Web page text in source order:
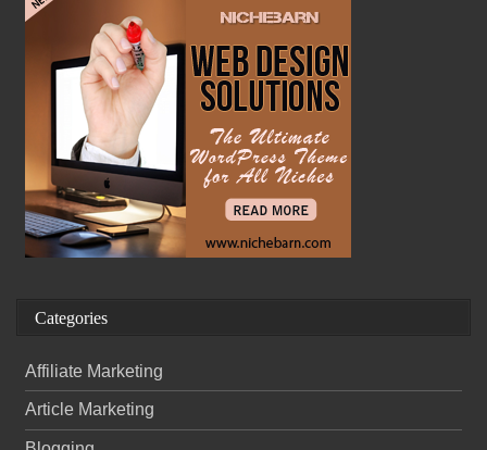
Categories
Affiliate Marketing
Article Marketing